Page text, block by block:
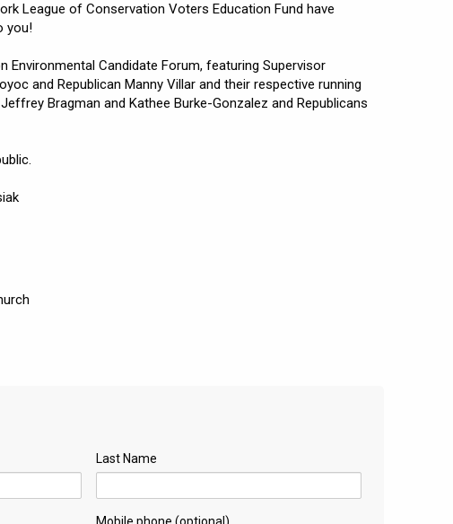
League of Conservation Voters Education Fund have
you!
Environmental Candidate Forum, featuring Supervisor
and Republican Manny Villar and their respective running
Bragman and Kathee Burke-Gonzalez and Republicans
Last Name